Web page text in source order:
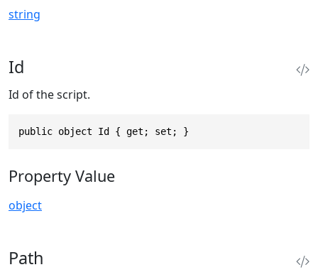
string
Id
Id of the script.
public object Id { get; set; }
Property Value
object
Path